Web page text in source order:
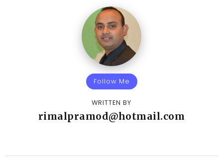
Follow Me
WRITTEN BY
rimalpramod@hotmail.com